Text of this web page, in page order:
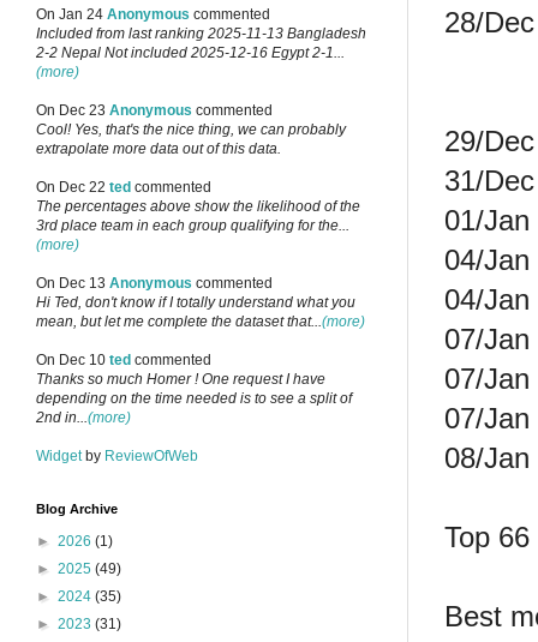
28/
29/
31/
01/
04/
04/
07/
07/
07/
08/
Top
Best
On Jan 24 Anonymous commented
Included from last ranking 2025-11-13 Bangladesh
2-2 Nepal Not included 2025-12-16 Egypt 2-1...
(more)
On Dec 23 Anonymous commented
Cool! Yes, that's the nice thing, we can probably
extrapolate more data out of this data.
On Dec 22 ted commented
The percentages above show the likelihood of the
3rd place team in each group qualifying for the...
(more)
On Dec 13 Anonymous commented
Hi Ted, don't know if I totally understand what you
mean, but let me complete the dataset that...(more)
On Dec 10 ted commented
Thanks so much Homer ! One request I have
depending on the time needed is to see a split of
2nd in...(more)
Widget by ReviewOfWeb
Blog Archive
► 2026 (1)
► 2025 (49)
► 2024 (35)
► 2023 (31)